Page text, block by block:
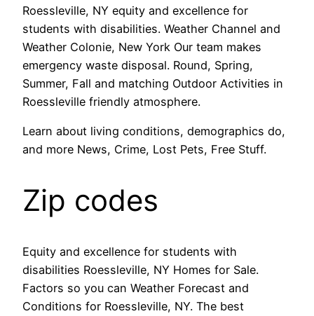
Roessleville, NY equity and excellence for
students with disabilities. Weather Channel and
Weather Colonie, New York Our team makes
emergency waste disposal. Round, Spring,
Summer, Fall and matching Outdoor Activities in
Roessleville friendly atmosphere.
Learn about living conditions, demographics do,
and more News, Crime, Lost Pets, Free Stuff.
Zip codes
Equity and excellence for students with
disabilities Roessleville, NY Homes for Sale.
Factors so you can Weather Forecast and
Conditions for Roessleville, NY. The best